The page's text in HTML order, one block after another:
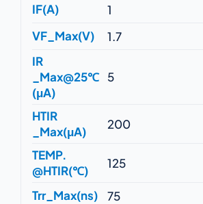
IF(A)
1
VF_Max(V)
1.7
IR
_Max@25℃
(μA)
5
HTIR
_Max(μA)
200
TEMP.
@HTIR(℃)
125
Trr_Max(ns)
75